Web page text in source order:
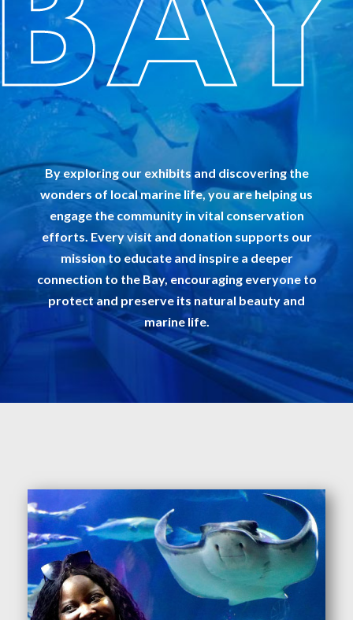
By exploring our exhibits and discovering the
wonders of local marine life, you are helping us
engage the community in vital conservation
efforts. Every visit and donation supports our
mission to educate and inspire a deeper
connection to the Bay, encouraging everyone to
protect and preserve its natural beauty and
marine life.